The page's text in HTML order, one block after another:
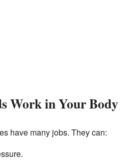
Work in Your Body
have many jobs. They can: